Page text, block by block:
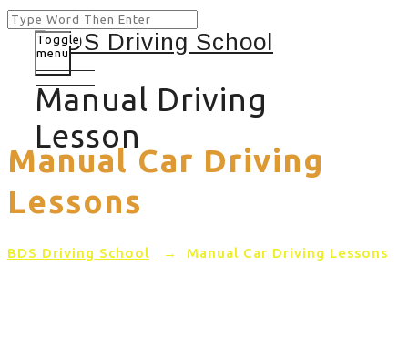
Manual Driving
Lesson
Toggle
menu
Manual Car Driving
Lessons
BDS Driving School → Manual Car Driving Lessons